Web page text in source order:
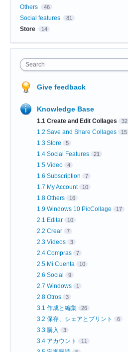
Others 46
Social features 81
Store 14
Search
Give feedback
Knowledge Base
1.1 Create and Edit Collages 32
1.2 Save and Share Collages 15
1.3 Store 5
1.4 Social Features 21
1.5 Video 4
1.6 Subscription 7
1.7 My Account 10
1.8 Others 16
1.9 Windows 10 PicCollage 17
2.1 Editar 10
2.2 Crear 7
2.3 Videos 3
2.4 Compras 7
2.5 Mi Cuenta 10
2.6 Social 9
2.7 Windows 1
2.8 Otros 3
3.1 作成と編集 26
3.2 保存、シェアとプリント 6
3.3 購入 3
3.4 アカウント 11